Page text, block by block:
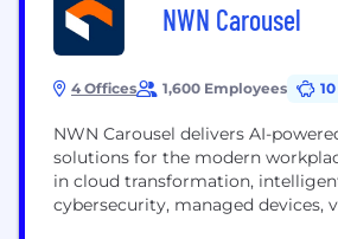
NWN Carousel
4 Offices 1,600 Employees
NWN Carousel delivers AI-
solutions for the modern
in cloud transformation,
cybersecurity, managed devices,